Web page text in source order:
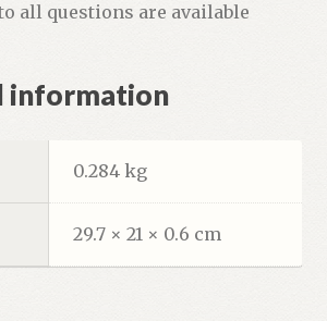
all questions are available
information
0.284 kg
29.7 × 21 × 0.6 cm